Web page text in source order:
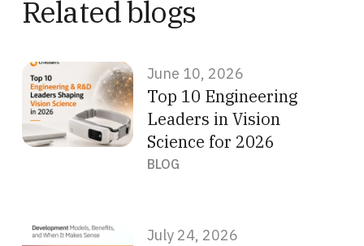
Related blogs
June 10, 2026
Top 10 Engineering
Leaders in Vision
Science for 2026
BLOG
July 24, 2026